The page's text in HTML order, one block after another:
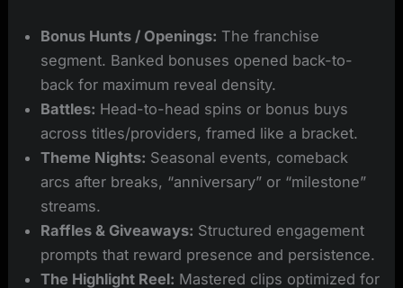
Bonus Hunts / Openings: The franchise
segment. Banked bonuses opened back-to-
back for maximum reveal density.
Battles: Head-to-head spins or bonus buys
across titles/providers, framed like a bracket.
Theme Nights: Seasonal events, comeback
arcs after breaks, “anniversary” or “milestone”
streams.
Raffles & Giveaways: Structured engagement
prompts that reward presence and persistence.
The Highlight Reel: Mastered clips optimized for